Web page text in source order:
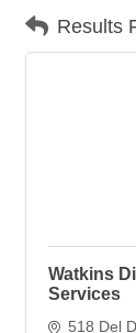
Results
Watkins
Services
518 Del